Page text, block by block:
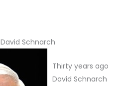
David Schnarch
Thirty years ago
David Schnarch